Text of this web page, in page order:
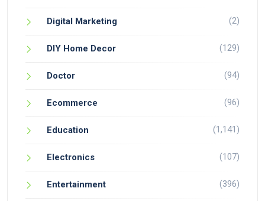
Digital Marketing (2)
DIY Home Decor (129)
Doctor (94)
Ecommerce (96)
Education (1,141)
Electronics (107)
Entertainment (396)